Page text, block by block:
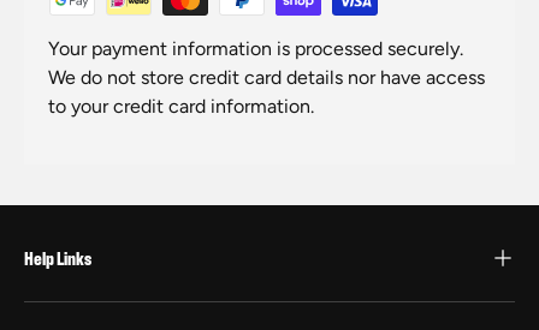
Your payment information is processed securely.
We do not store credit card details nor have access
to your credit card information.
Help Links